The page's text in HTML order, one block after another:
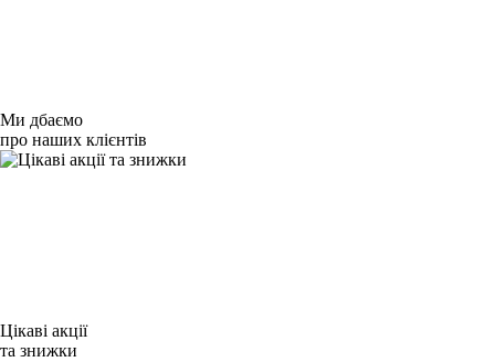
Ми дбаємо
про наших клієнтів
Цікаві акції
та знижки